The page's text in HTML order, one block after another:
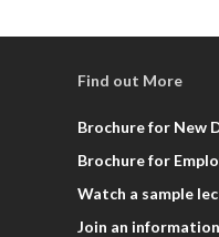
Find out More
Brochure for New
Brochure for
Watch a sample
Join an